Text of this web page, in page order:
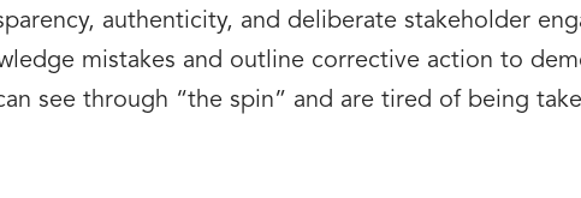
authenticity, and deliberate stakeholder
mistakes and outline corrective action to
see through “the spin” and are tired of being